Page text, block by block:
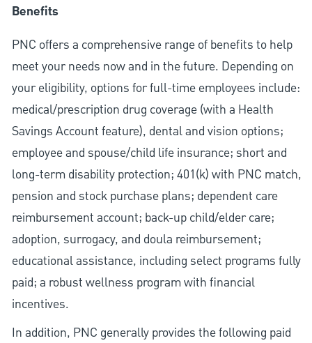
Benefits
PNC offers a comprehensive range of benefits to help
meet your needs now and in the future. Depending on
your eligibility, options for full-time employees include:
medical/prescription drug coverage (with a Health
Savings Account feature), dental and vision options;
employee and spouse/child life insurance; short and
long-term disability protection; 401(k) with PNC match,
pension and stock purchase plans; dependent care
reimbursement account; back-up child/elder care;
adoption, surrogacy, and doula reimbursement;
educational assistance, including select programs fully
paid; a robust wellness program with financial
incentives.
In addition, PNC generally provides the following paid